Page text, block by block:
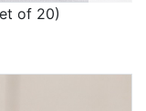
of 20)